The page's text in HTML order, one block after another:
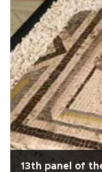
13th panel of